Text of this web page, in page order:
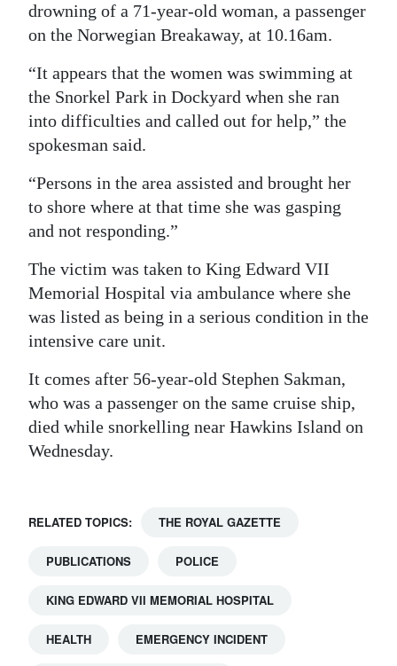
Jobs
Obituaries
Weather
Digital
edition
RGMags
Drive
For
drowning of a 71-year-old woman, a passenger
on the Norwegian Breakaway, at 10.16am.
“It appears that the women was swimming at
the Snorkel Park in Dockyard when she ran
into difficulties and called out for help,” the
spokesman said.
“Persons in the area assisted and brought her
to shore where at that time she was gasping
and not responding.”
The victim was taken to King Edward VII
Memorial Hospital via ambulance where she
was listed as being in a serious condition in the
intensive care unit.
It comes after 56-year-old Stephen Sakman,
who was a passenger on the same cruise ship,
died while snorkelling near Hawkins Island on
Wednesday.
RELATED TOPICS: THE ROYAL GAZETTE
PUBLICATIONS POLICE
KING EDWARD VII MEMORIAL HOSPITAL
HEALTH EMERGENCY INCIDENT